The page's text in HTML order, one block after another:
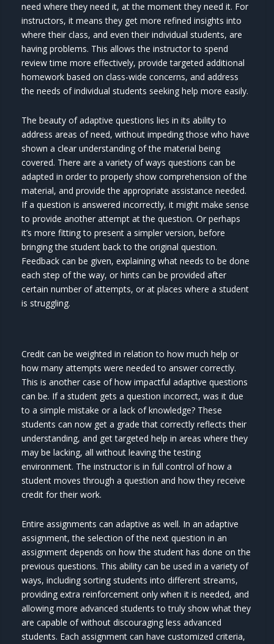
need where they need it, at the moment they need it. For
instructors, it means they get more refined insights into
where their class, and even their individual students, are
having problems. This allows the instructor to spend
review time more effectively, provide targeted additional
homework based on class-wide concerns, and address
the needs of individual students seeking help more easily.
The beauty of adaptive questions lies in its ability to
address areas of need, without impeding those who have
shown a clear understanding of the material being
covered. There are a variety of ways questions can be
adapted in order to properly show comprehension of the
material, and provide the appropriate assistance needed.
If a question is answered incorrectly, it might make sense
to provide another attempt at the question. Or perhaps
it’s more fitting to present a simpler version, before
bringing the student back to the original question.
Feedback can be given, explaining what needs to be done
each step of the way, or hints can be provided after
certain number of attempts, or at places where a student
is struggling.
Credit can be weighted in relation to how much help or
how many attempts were needed to answer correctly.
This is another case of how impactful adaptive questions
can be. If a student gets a question incorrect, was it due
to a simple mistake or a lack of knowledge? These
students can now get a grade that correctly reflects their
understanding, and get targeted help in areas where they
may be lacking, all without leaving the testing
environment. The instructor is in full control of how a
student moves through a question and how they receive
credit for their work.
Entire assignments can adaptive as well. In an adaptive
assignment, the selection of the next question in an
assignment depends on how the student has done on the
previous questions. This ability can be used in a variety of
ways, including sorting students into different streams,
providing extra reinforcement only when it is needed, and
allowing more advanced students to truly show what they
are capable of without discouraging less advanced
students. Each assignment can have customized criteria,